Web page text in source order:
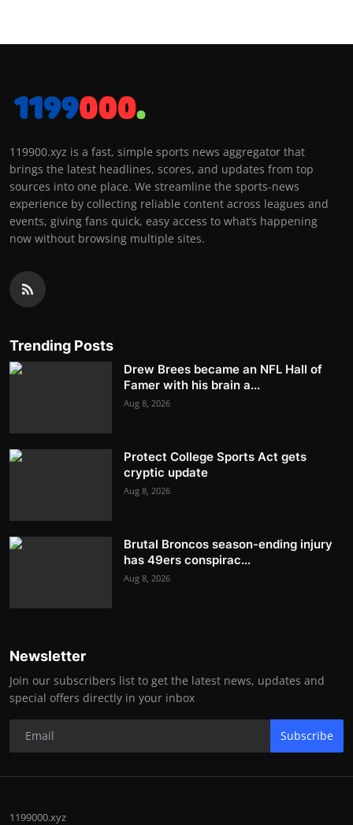
119900.xyz is a fast, simple sports news aggregator that
brings the latest headlines, scores, and updates from top
sources into one place. We streamline the sports-news
experience by collecting reliable content across leagues and
events, giving fans quick, easy access to what’s happening
now without browsing multiple sites.
Trending Posts
Drew Brees became an NFL Hall of
Famer with his brain a...
Aug 8, 2026
Protect College Sports Act gets
cryptic update
Aug 8, 2026
Brutal Broncos season-ending injury
has 49ers conspirac...
Aug 8, 2026
Newsletter
Join our subscribers list to get the latest news, updates and
special offers directly in your inbox
Subscribe
1199000.xyz